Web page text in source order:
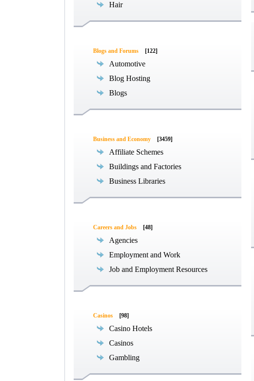
Hair
Blogs and Forums [122]
Automotive
Blog Hosting
Blogs
Business and Economy [3459]
Affiliate Schemes
Buildings and Factories
Business Libraries
Careers and Jobs [48]
Agencies
Employment and Work
Job and Employment Resources
Casinos [98]
Casino Hotels
Casinos
Gambling